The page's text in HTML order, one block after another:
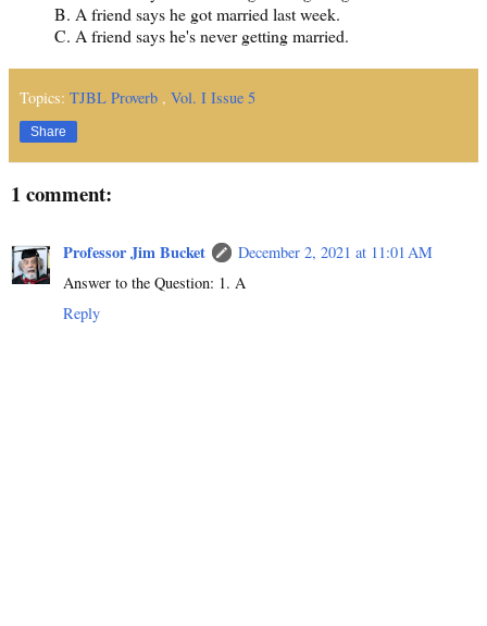
B. A friend says he got married last week.
C. A friend says he's never getting married.
Topics: TJBL Proverb , Vol. I Issue 5
Share
1 comment:
Professor Jim Bucket
December 2, 2021 at 11:01 AM
Answer to the Question: 1. A
Reply